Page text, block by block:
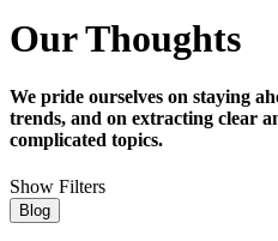
Our Thoughts
We pride ourselves on staying
trends, and on extracting clear
complicated topics.
Show Filters
Blog